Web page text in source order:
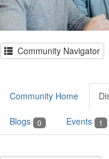
Community Navigator
Community Home
Blogs 0 Events 1